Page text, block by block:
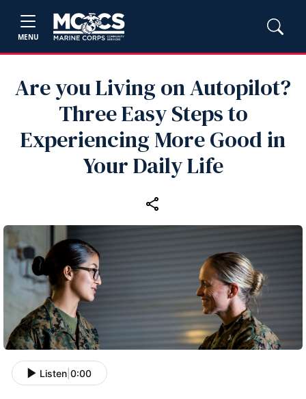
MENU
Are you Living on Autopilot?
Three Easy Steps to
Experiencing More Good in
Your Daily Life
Listen 0:00